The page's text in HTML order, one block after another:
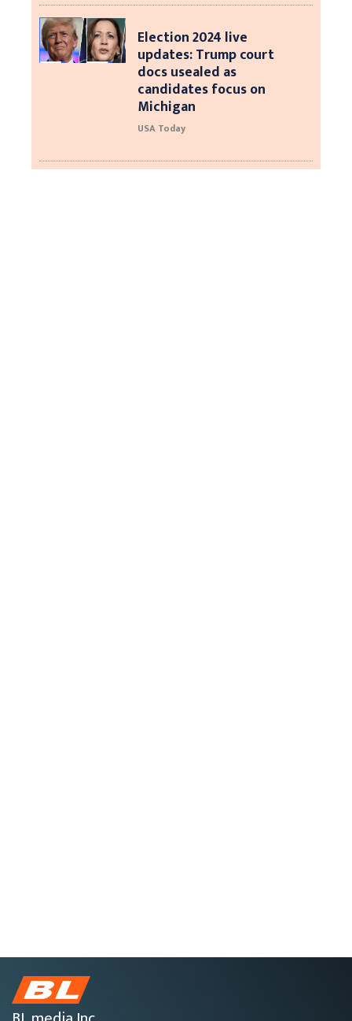
Election 2024 live
updates: Trump court
docs usealed as
candidates focus on
Michigan
USA Today